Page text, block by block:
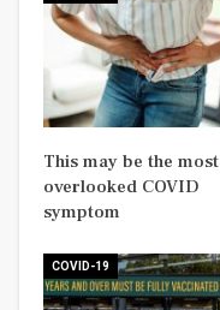
This may be the most
overlooked COVID
symptom
COVID-19